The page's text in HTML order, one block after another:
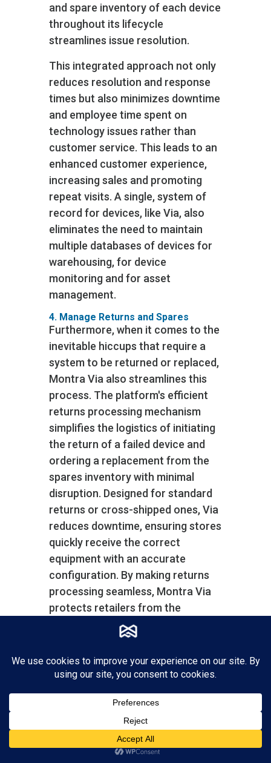
and spare inventory of each device
throughout its lifecycle
streamlines issue resolution.
This integrated approach not only
reduces resolution and response
times but also minimizes downtime
and employee time spent on
technology issues rather than
customer service. This leads to an
enhanced customer experience,
increasing sales and promoting
repeat visits. A single, system of
record for devices, like Via, also
eliminates the need to maintain
multiple databases of devices for
warehousing, for device
monitoring and for asset
management.
4. Manage Returns and Spares
Furthermore, when it comes to the
inevitable hiccups that require a
system to be returned or replaced,
Montra Via also streamlines this
process. The platform's efficient
returns processing mechanism
simplifies the logistics of initiating
the return of a failed device and
ordering a replacement from the
spares inventory with minimal
disruption. Designed for standard
returns or cross-shipped ones, Via
reduces downtime, ensuring stores
quickly receive the correct
equipment with an accurate
configuration. By making returns
processing seamless, Montra Via
protects retailers from the
potential chaos caused by device
malfunctions, thus maintaining
high operational standards and
customer satisfaction.
Montra Via also helps you manage
your spares inventory with a
separate inventory account for
spares systems and parts.